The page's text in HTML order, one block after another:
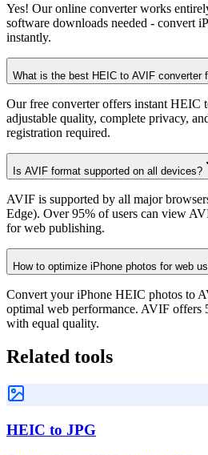
Yes! Our online converter works
software downloads needed - convert
instantly.
What is the best HEIC to AVIF converter
Our free converter offers instant HEIC
adjustable quality, complete privacy,
registration required.
Is AVIF format supported on all devices?
AVIF is supported by all major
Edge). Over 95% of users can view
for web publishing.
How to optimize iPhone photos for web
Convert your iPhone HEIC photos to
optimal web performance. AVIF offers
with equal quality.
Related tools
HEIC to JPG